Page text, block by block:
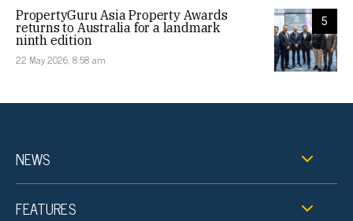
5
PropertyGuru Asia Property Awards
returns to Australia for a landmark
ninth edition
22 May 2026, 8:58 am
NEWS
FEATURES